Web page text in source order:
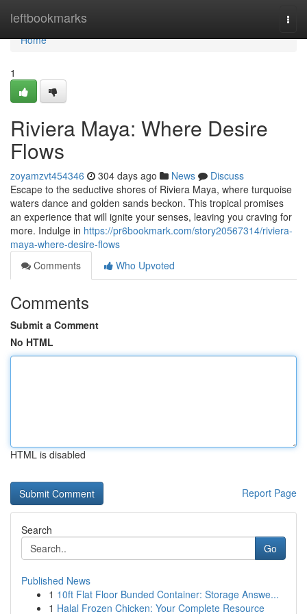
leftbookmarks
Home
Home
1
Riviera Maya: Where Desire
Flows
zoyamzvt454346 304 days ago News
Discuss
Escape to the seductive shores of Riviera Maya, where turquoise
waters dance and golden sands beckon. This tropical promises
an experience that will ignite your senses, leaving you craving for
more. Indulge in https://pr6bookmark.com/story20567314/riviera-
maya-where-desire-flows
Comments
Who Upvoted
Comments
Submit a Comment
No HTML
HTML is disabled
Report Page
Search
Go
Published News
1 10ft Flat Floor Bunded Container: Storage Answe...
1 Halal Frozen Chicken: Your Complete Resource